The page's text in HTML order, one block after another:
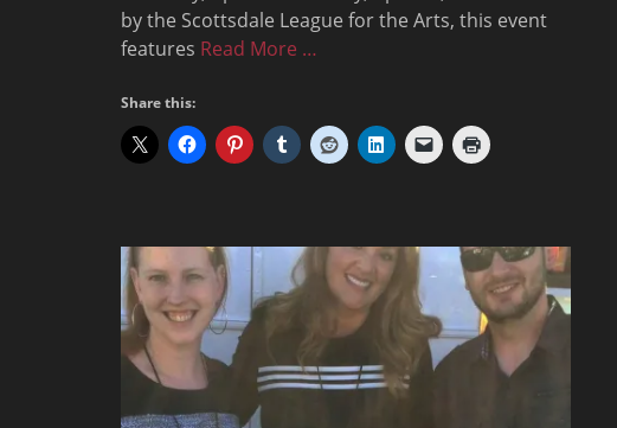
by the Scottsdale League for the Arts, this event
features Read More …
Share this: